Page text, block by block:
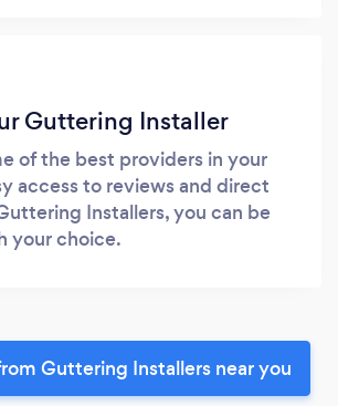
Guttering Installer
of the best providers in your
access to reviews and direct
Installers, you can be
your choice.
Guttering Installers near you